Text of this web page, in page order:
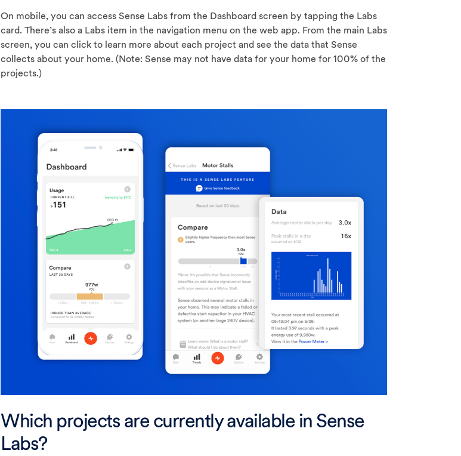
On mobile, you can access Sense Labs from the Dashboard screen by tapping the Labs
card. There’s also a Labs item in the navigation menu on the web app. From the main Labs
screen, you can click to learn more about each project and see the data that Sense
collects about your home. (Note: Sense may not have data for your home for 100% of the
projects.)
Which projects are currently available in Sense
Labs?